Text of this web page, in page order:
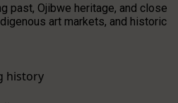
past, Ojibwe heritage, and close
art markets, and historic
history